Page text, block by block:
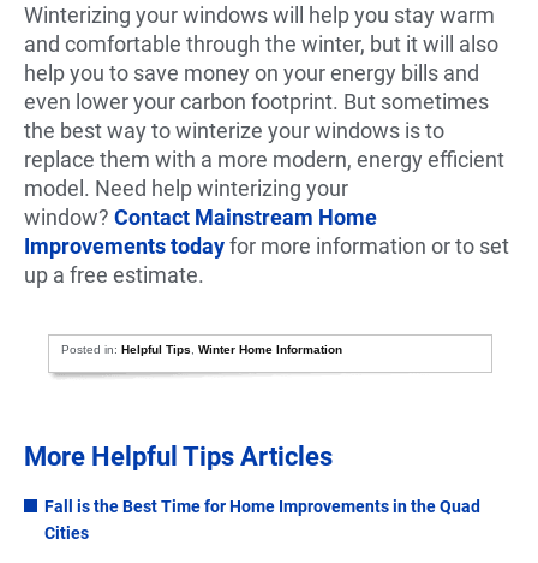
Winterizing your windows will help you stay warm
and comfortable through the winter, but it will also
help you to save money on your energy bills and
even lower your carbon footprint. But sometimes
the best way to winterize your windows is to
replace them with a more modern, energy efficient
model. Need help winterizing your
window? Contact Mainstream Home
Improvements todayfor more information or to set
up a free estimate.
Posted in:Helpful Tips ,Winter Home Information
More Helpful Tips Articles
Fall is the Best Time for Home Improvements in the Quad
Cities